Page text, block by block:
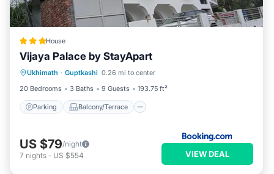
House
Vijaya Palace by StayApart
Ukhimath · Guptkashi 0.26 mi to center
20 Bedrooms
3 Baths 9 Guests 193.75 ft²
Parking Balcony/Terrace
Parking Balcony/Terrace
Child Friendly
US $79/night
7 nights - US $554 VIEW DEAL